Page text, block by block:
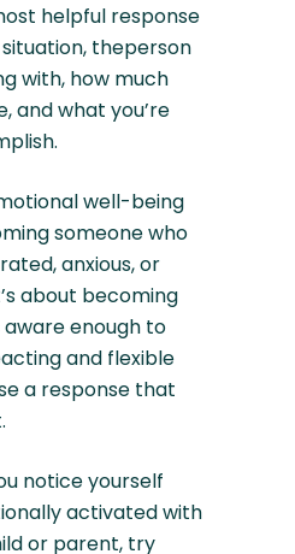
helpful response
theperson
with, how much
and what you’re
well-being
someone who
anxious, or
about becoming
enough to
and flexible
a response that
notice yourself
activated with
or parent, try